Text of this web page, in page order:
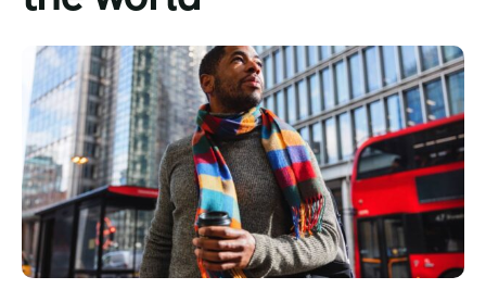
Tour List – Mountain
Tour List – Beach